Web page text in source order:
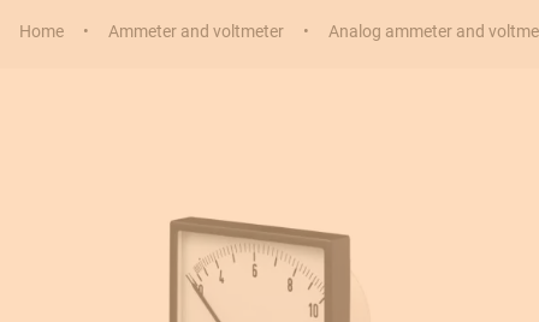
Home • Ammeter and voltmeter • Analog ammeter and